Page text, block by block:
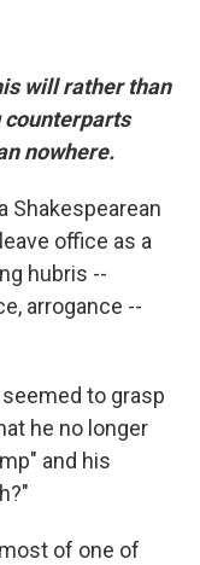
will rather than
counterparts
nowhere.
Shakespearean
office as a
hubris --
arrogance --
to grasp
he no longer
and his
of one of